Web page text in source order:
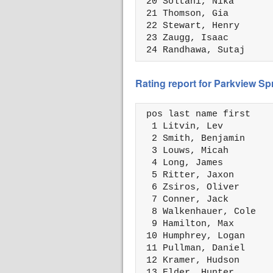
21 Thomson,
22 Stewart,
23 Zaugg,
24 Randhawa,
Rating report for Parkview
pos last name first
1 Litvin,
2 Smith,
3 Louws,
4 Long,
5 Ritter,
6 Zsiros,
7 Conner,
8 Walkenhauer,
9 Hamilton,
10 Humphrey,
11 Pullman,
12 Kramer,